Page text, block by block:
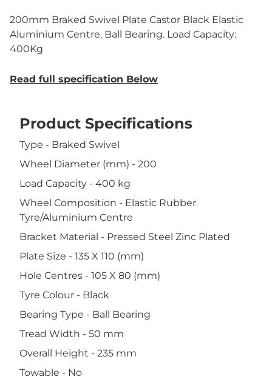
200mm Braked Swivel Plate Castor Black Elastic
Aluminium Centre, Ball Bearing. Load Capacity:
400Kg
Read full specification Below
Product Specifications
Type - Braked Swivel
Wheel Diameter (mm) - 200
Load Capacity - 400 kg
Wheel Composition - Elastic Rubber
Tyre/Aluminium Centre
Bracket Material - Pressed Steel Zinc Plated
Plate Size - 135 X 110 (mm)
Hole Centres - 105 X 80 (mm)
Tyre Colour - Black
Bearing Type - Ball Bearing
Tread Width - 50 mm
Overall Height - 235 mm
Towable - No